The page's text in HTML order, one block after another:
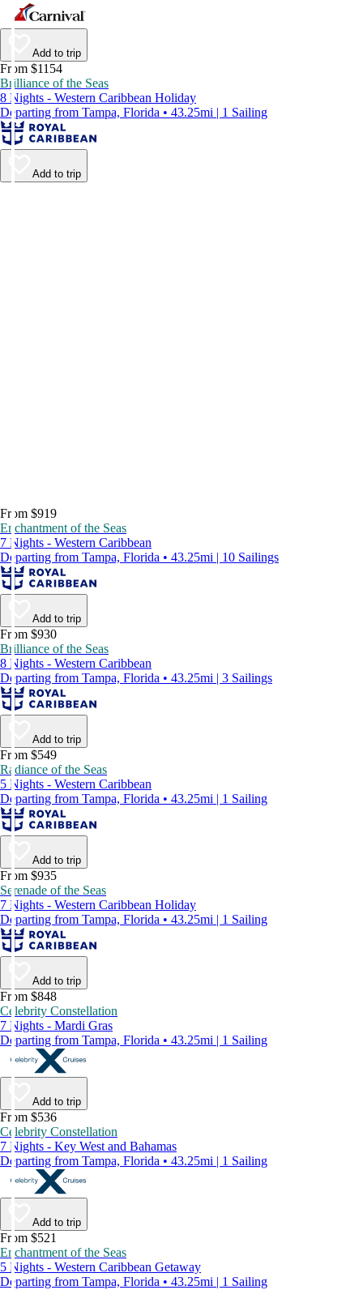
Add to trip
From $1154
Brilliance of the Seas
8 Nights - Western Caribbean Holiday
Departing from Tampa, Florida • 43.25mi | 1 Sailing
Add to trip
From $919
Enchantment of the Seas
7 Nights - Western Caribbean
Departing from Tampa, Florida • 43.25mi | 10 Sailings
Add to trip
From $930
Brilliance of the Seas
8 Nights - Western Caribbean
Departing from Tampa, Florida • 43.25mi | 3 Sailings
Add to trip
From $549
Radiance of the Seas
5 Nights - Western Caribbean
Departing from Tampa, Florida • 43.25mi | 1 Sailing
Add to trip
From $935
Serenade of the Seas
7 Nights - Western Caribbean Holiday
Departing from Tampa, Florida • 43.25mi | 1 Sailing
Add to trip
From $848
Celebrity Constellation
7 Nights - Mardi Gras
Departing from Tampa, Florida • 43.25mi | 1 Sailing
Add to trip
From $536
Celebrity Constellation
7 Nights - Key West and Bahamas
Departing from Tampa, Florida • 43.25mi | 1 Sailing
Add to trip
From $521
Enchantment of the Seas
5 Nights - Western Caribbean Getaway
Departing from Tampa, Florida • 43.25mi | 1 Sailing